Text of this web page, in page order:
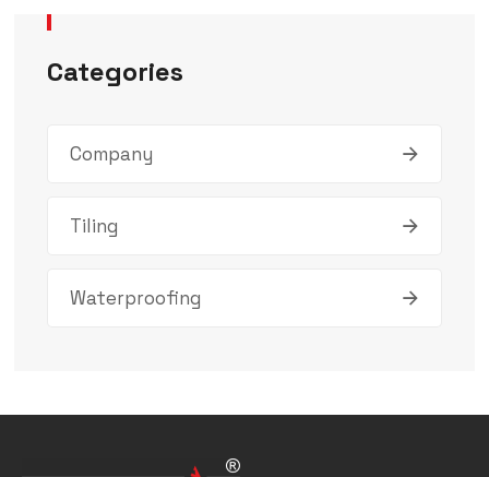
Categories
Company
Tiling
Waterproofing